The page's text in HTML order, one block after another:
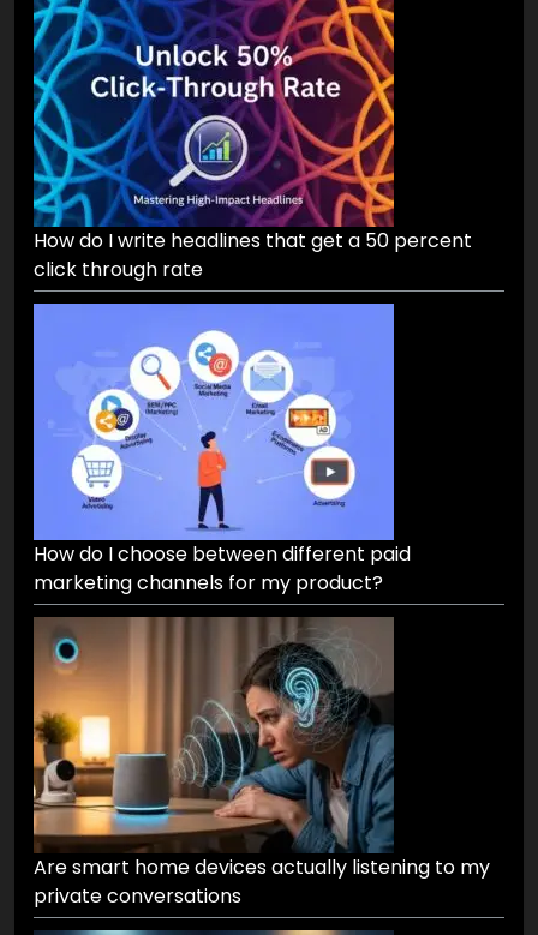
How do I write headlines that get a 50 percent
click through rate
How do I choose between different paid
marketing channels for my product?
Are smart home devices actually listening to my
private conversations